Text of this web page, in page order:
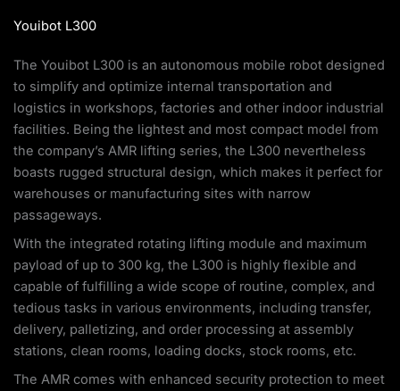
Youibot L300
The Youibot L300 is an autonomous mobile robot designed
to simplify and optimize internal transportation and
logistics in workshops, factories and other indoor industrial
facilities. Being the lightest and most compact model from
the company’s AMR lifting series, the L300 nevertheless
boasts rugged structural design, which makes it perfect for
warehouses or manufacturing sites with narrow
passageways.
With the integrated rotating lifting module and maximum
payload of up to 300 kg, the L300 is highly flexible and
capable of fulfilling a wide scope of routine, complex, and
tedious tasks in various environments, including transfer,
delivery, palletizing, and order processing at assembly
stations, clean rooms, loading docks, stock rooms, etc.
The AMR comes with enhanced security protection to meet